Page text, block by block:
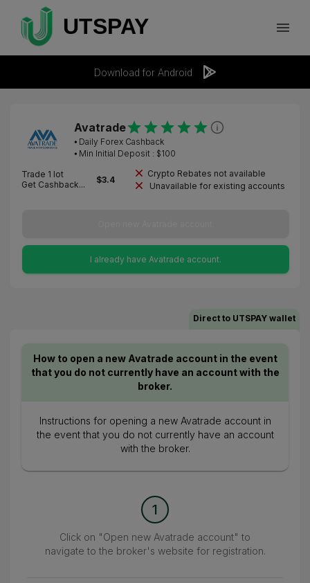
Download for Android
Avatrade
⦁ Daily Forex Cashback
⦁ Min Initial Deposit : $100
Trade 1 lot
Get Cashback...
$3.4
Crypto Rebates not available
Unavailable for existing accounts
I already have Avatrade account.
Direct to UTSPAY wallet
How to open a new Avatrade account in the event
that you do not currently have an account with the
broker.
Instructions for opening a new Avatrade account in
the event that you do not currently have an account
with the broker.
1
Click on "Open new Avatrade account" to
navigate to the broker's website for registration.